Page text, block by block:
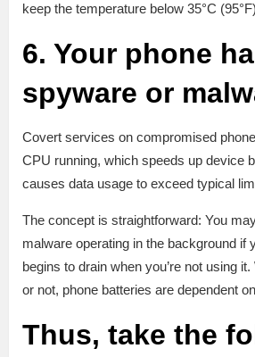
keep the temperature below 35°C
6. Your phone
spyware or
Covert services on compromised
CPU running, which speeds up device
causes data usage to exceed typical
The concept is straightforward: You
malware operating in the background if
begins to drain when you’re not using it.
or not, phone batteries are dependent
Thus, take the